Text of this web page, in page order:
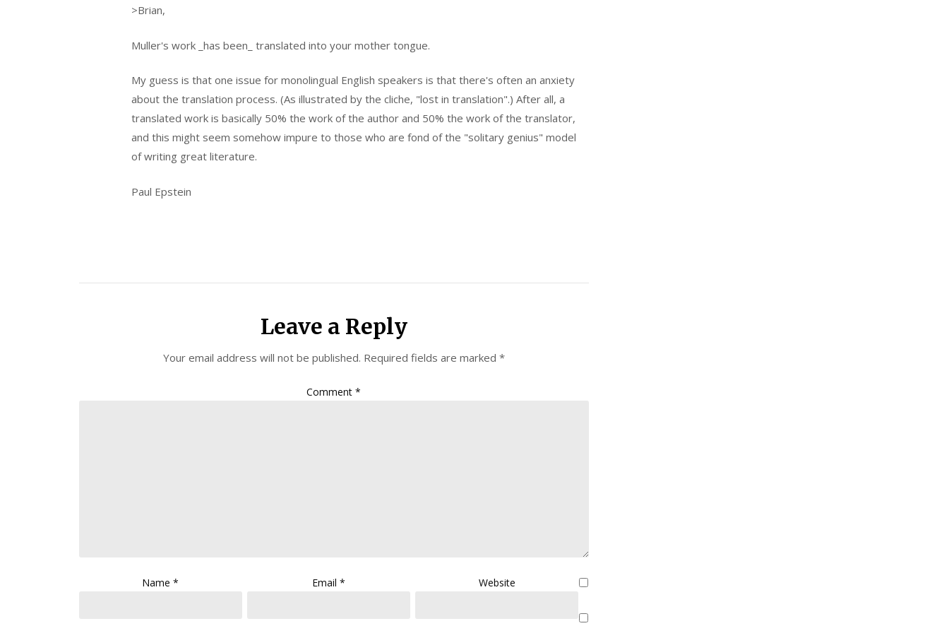
>Brian,
Muller's work _has been_ translated into your mother tongue.
My guess is that one issue for monolingual English speakers is that there's often an anxiety
about the translation process. (As illustrated by the cliche, "lost in translation".) After all, a
translated work is basically 50% the work of the author and 50% the work of the translator,
and this might seem somehow impure to those who are fond of the "solitary genius" model
of writing great literature.
Paul Epstein
Leave a Reply
Your email address will not be published. Required fields are marked *
Comment*
Name* Email* Website